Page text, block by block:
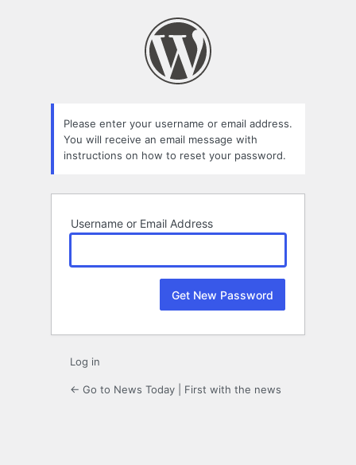
Please enter your username or email address.
You will receive an email message with
instructions on how to reset your password.
Username or Email Address
Log in
← Go to News Today | First with the news